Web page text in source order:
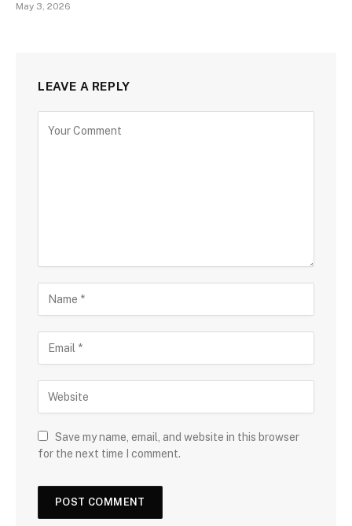
May 3, 2026
LEAVE A REPLY
Save my name, email, and website in this browser
for the next time I comment.